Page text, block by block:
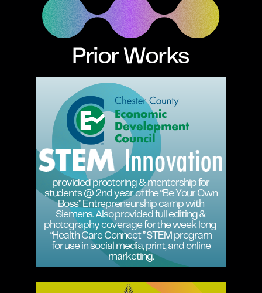
Prior Works
provided proctoring & mentorship for
students @ 2nd year of the “Be Your Own
Boss” Entrepreneurship camp with
Siemens. Also provided full editing &
photography coverage for the week long
“Health Care Connect ” STEM program
for use in social media, print, and online
marketing.